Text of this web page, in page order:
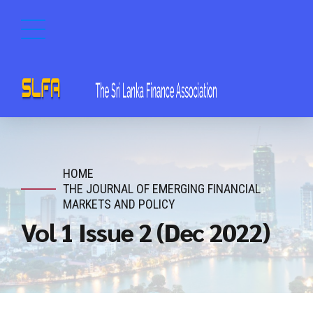
HOME
THE JOURNAL OF EMERGING FINANCIAL
MARKETS AND POLICY
Vol 1 Issue 2 (Dec 2022)